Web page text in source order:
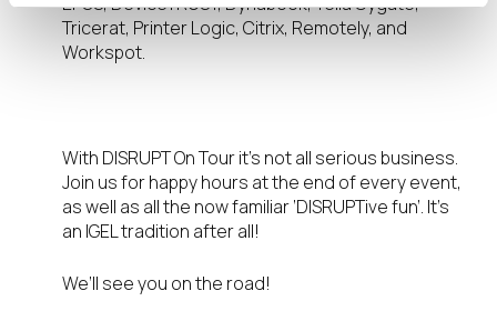
Tricerat, Printer Logic, Citrix, Remotely, and
Workspot.
With DISRUPT On Tour it’s not all serious business.
Join us for happy hours at the end of every event,
as well as all the now familiar ‘DISRUPTive fun’. It’s
an IGEL tradition after all!
We’ll see you on the road!